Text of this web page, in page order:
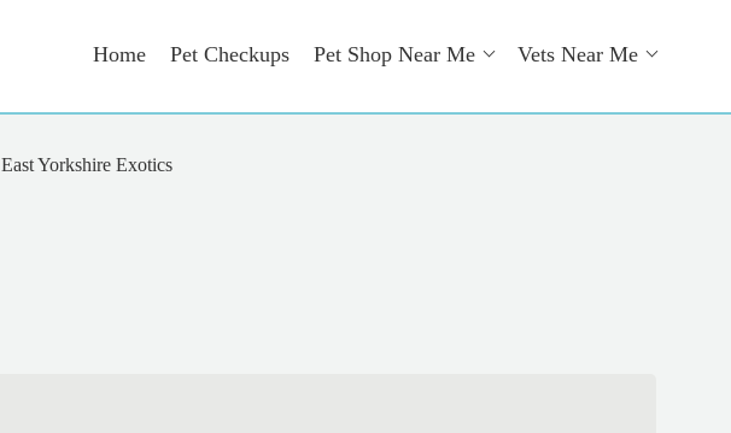
Home Pet Checkups Pet Shop Near Me Vets Near Me
East Yorkshire Exotics